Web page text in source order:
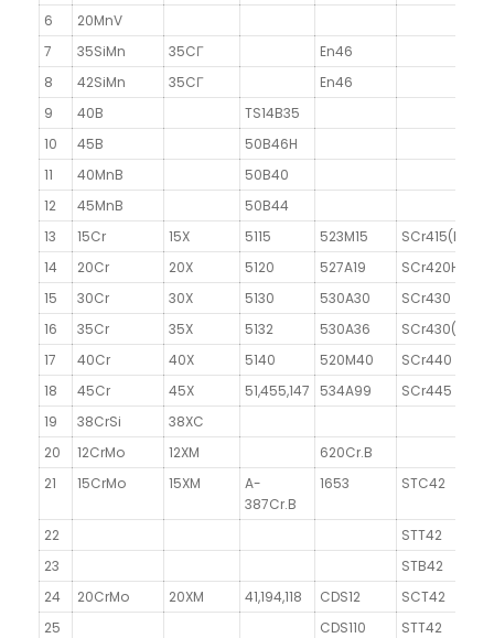
6
20MnV
7
35SiMn 35CГ
En46
8
42SiMn 35CГ
En46
9
40B
TS14B35
10
45B
50B46H
11
40MnB
50B40
12
45MnB
50B44
13
15Cr 15X 5115 523M15 SCr415(H)
14
20Cr 20X 5120 527A19 SCr420H
15
30Cr 30X 5130 530A30
SCr430
16
35Cr 35X 5132 530A36 SCr430(H)
17
40Cr 40X 5140 520M40 SCr440
18
45Cr 45X 51,455,147 534A99 SCr445
19
38CrSi
38XC
20
12CrMo 12XM 620Cr.B
21
15CrMo 15XM
A-
387Cr.B
1653 STC42
22
STT42
23
STB42
24
20CrMo 20XM 41,194,118 CDS12 SCT42
25
CDS110
STT42